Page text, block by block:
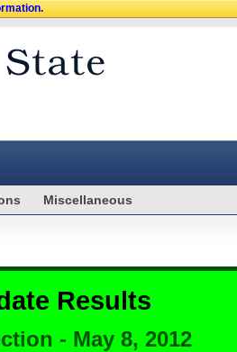
Miscellaneous
Results
- May 8, 2012